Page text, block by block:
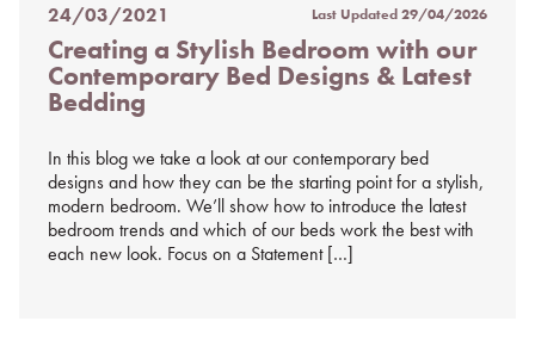
Posted
on
%s
24/03/2021 Last Updated29/04/2026
Creating a Stylish Bedroom with our
Contemporary Bed Designs & Latest
Bedding
In this blog we take a look at our contemporary bed
designs and how they can be the starting point for a stylish,
modern bedroom. We’ll show how to introduce the latest
bedroom trends and which of our beds work the best with
each new look. Focus on a Statement […]